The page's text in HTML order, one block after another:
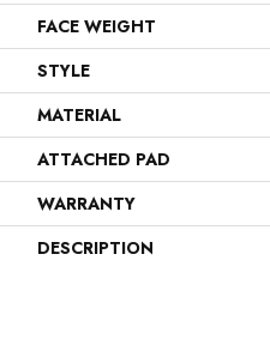
FACE WEIGHT
STYLE
MATERIAL
ATTACHED PAD
WARRANTY
DESCRIPTION